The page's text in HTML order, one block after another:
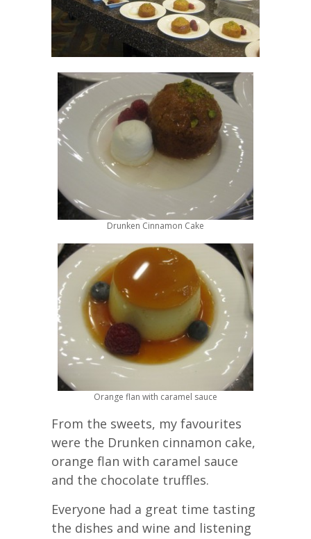
Drunken Cinnamon Cake
Orange flan with caramel sauce
From the sweets, my favourites
were the Drunken cinnamon cake,
orange flan with caramel sauce
and the chocolate truffles.
Everyone had a great time tasting
the dishes and wine and listening